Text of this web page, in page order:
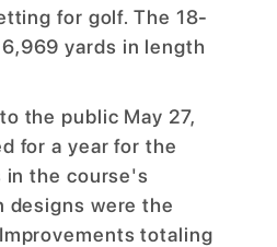
for golf. The 18-
yards in length
the public May 27,
for a year for the
the course's
designs were the
totaling